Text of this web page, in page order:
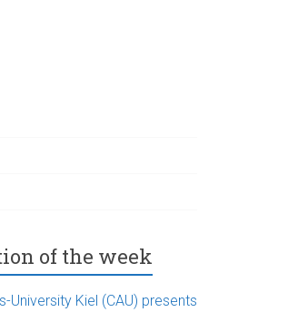
of the week
University Kiel (CAU) presents